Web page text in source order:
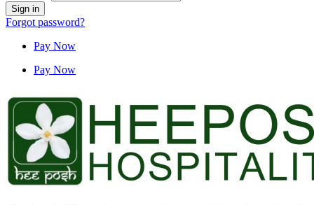
Forgot password?
Pay Now
Pay Now